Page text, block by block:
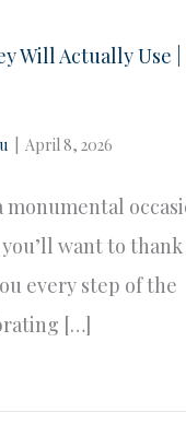
Will Actually Use |
April 8, 2026
monumental
want to thank
every step of the
[…]